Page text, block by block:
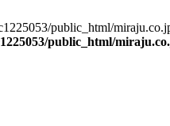
public_html/
public_html/